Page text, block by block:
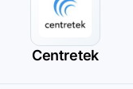
Centretek